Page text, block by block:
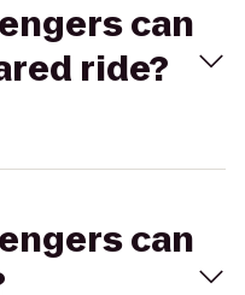
can
ride?
can